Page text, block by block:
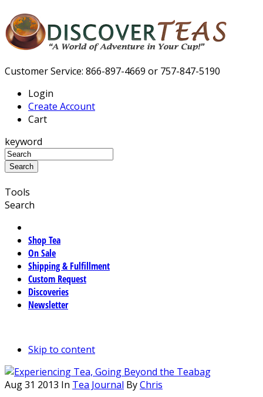
Customer Service: 866-897-4669 or 757-847-5190
Login
Create Account
Cart
keyword
Tools
Search
Shop Tea
On Sale
Shipping & Fulfillment
Custom Request
Discoveries
Newsletter
Skip to content
Aug31 2013 In Tea Journal ByChris